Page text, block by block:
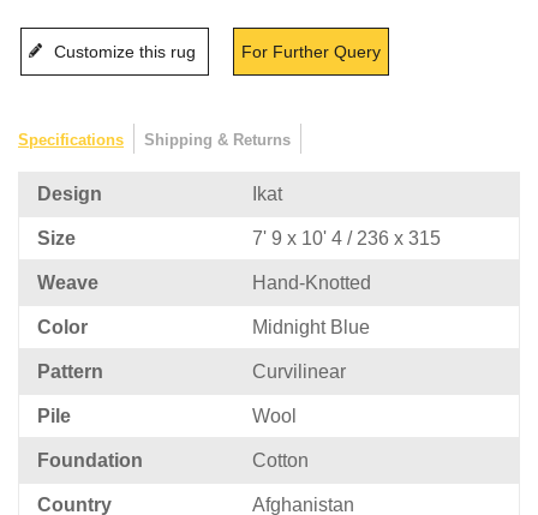
Customize this rug For Further Query
Specifications Shipping & Returns
Design Ikat
Size 7' 9 x 10' 4 / 236 x 315
Weave Hand-Knotted
Color Midnight Blue
Pattern Curvilinear
Pile Wool
Foundation Cotton
Country Afghanistan